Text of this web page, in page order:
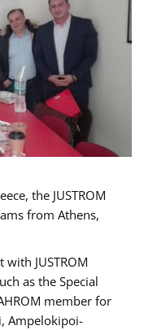
the JUSTROM
from Athens,
JUSTROM
as the Special
member for
Ampelokipoi-